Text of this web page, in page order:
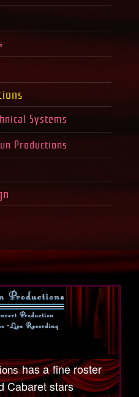
Systems
Productions
has a fine roster
Cabaret stars